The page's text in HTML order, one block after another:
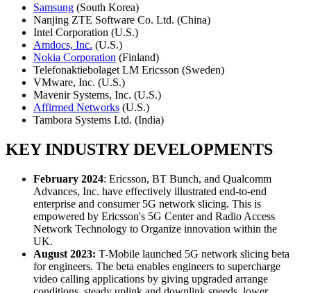
Samsung (South Korea)
Nanjing ZTE Software Co. Ltd. (China)
Intel Corporation (U.S.)
Amdocs, Inc. (U.S.)
Nokia Corporation (Finland)
Telefonaktiebolaget LM Ericsson (Sweden)
VMware, Inc. (U.S.)
Mavenir Systems, Inc. (U.S.)
Affirmed Networks (U.S.)
Tambora Systems Ltd. (India)
KEY INDUSTRY DEVELOPMENTS
February 2024: Ericsson, BT Bunch, and Qualcomm
Advances, Inc. have effectively illustrated end-to-end
enterprise and consumer 5G network slicing. This is
empowered by Ericsson's 5G Center and Radio Access
Network Technology to Organize innovation within the
UK.
August 2023: T-Mobile launched 5G network slicing beta
for engineers. The beta enables engineers to supercharge
video calling applications by giving upgraded arrange